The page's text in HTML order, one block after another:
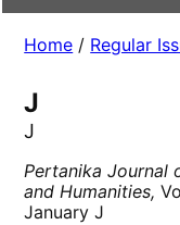
Home / Regular
J
J
Pertanika Journal
and Humanities,
January J